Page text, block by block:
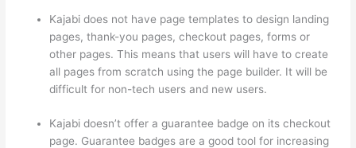
Kajabi does not have page templates to design landing
pages, thank-you pages, checkout pages, forms or
other pages. This means that users will have to create
all pages from scratch using the page builder. It will be
difficult for non-tech users and new users.
Kajabi doesn’t offer a guarantee badge on its checkout
page. Guarantee badges are a good tool for increasing